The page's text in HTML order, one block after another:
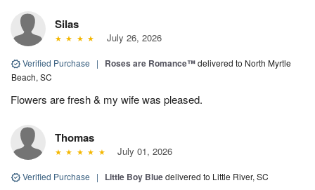
Silas
July 26, 2026
Verified Purchase | Roses are Romance™delivered to North Myrtle
Beach, SC
Flowers are fresh & my wife was pleased.
Thomas
July 01, 2026
Verified Purchase | Little Boy Bluedelivered to Little River, SC